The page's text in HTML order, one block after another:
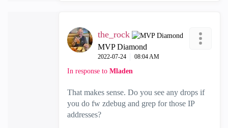
the_rock
MVP Diamond
‎2022-07-24 08:04 AM
In response to Mladen
That makes sense. Do you see any drops if
you do fw zdebug and grep for those IP
addresses?